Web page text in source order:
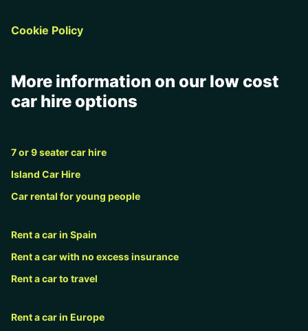
Cookie Policy
More information on our low cost
car hire options
7 or 9 seater car hire
Island Car Hire
Car rental for young people
Rent a car in Spain
Rent a car with no excess insurance
Rent a car to travel
Rent a car in Europe